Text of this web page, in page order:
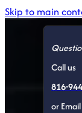
Skip to main
Call us
816-
or Email